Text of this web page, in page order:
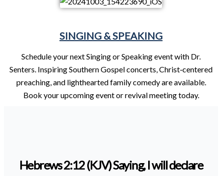
SINGING & SPEAKING
Schedule your next Singing or Speaking event with Dr.
Senters. Inspiring Southern Gospel concerts, Christ‑centered
preaching, and lighthearted family comedy are available.
Book your upcoming event or revival meeting today.
Hebrews 2:12 (KJV) Saying, I will declare